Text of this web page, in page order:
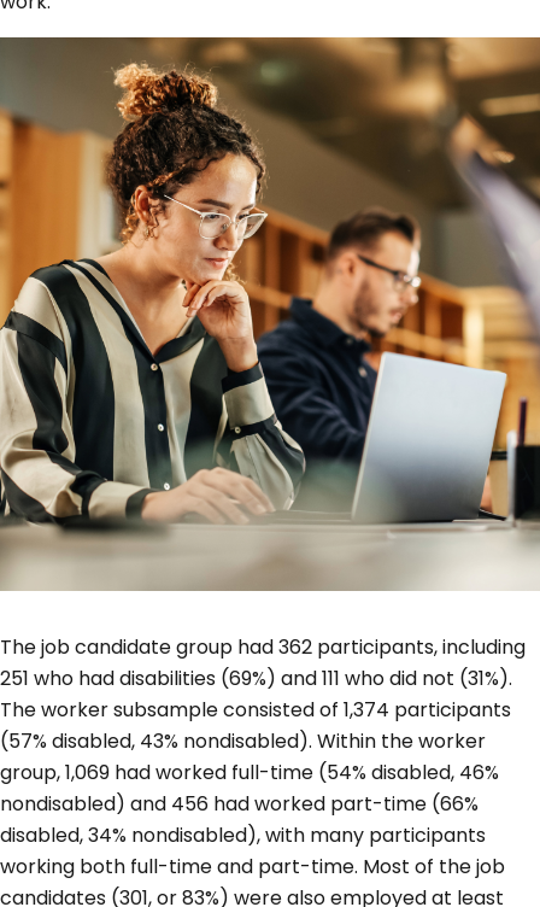
The job candidate group had 362 participants, including
251 who had disabilities (69%) and 111 who did not (31%).
The worker subsample consisted of 1,374 participants
(57% disabled, 43% nondisabled). Within the worker
group, 1,069 had worked full-time (54% disabled, 46%
nondisabled) and 456 had worked part-time (66%
disabled, 34% nondisabled), with many participants
working both full-time and part-time. Most of the job
candidates (301, or 83%) were also employed at least